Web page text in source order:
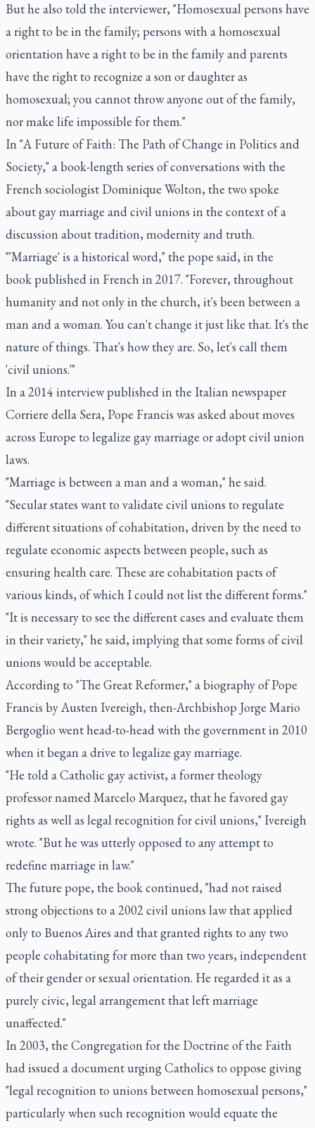
But he also told the interviewer, "Homosexual persons have
a right to be in the family; persons with a homosexual
orientation have a right to be in the family and parents
have the right to recognize a son or daughter as
homosexual; you cannot throw anyone out of the family,
nor make life impossible for them."
In "A Future of Faith: The Path of Change in Politics and
Society," a book-length series of conversations with the
French sociologist Dominique Wolton, the two spoke
about gay marriage and civil unions in the context of a
discussion about tradition, modernity and truth.
"'Marriage' is a historical word," the pope said, in the
book published in French in 2017. "Forever, throughout
humanity and not only in the church, it's been between a
man and a woman. You can't change it just like that. It's the
nature of things. That's how they are. So, let's call them
'civil unions.'"
In a 2014 interview published in the Italian newspaper
Corriere della Sera, Pope Francis was asked about moves
across Europe to legalize gay marriage or adopt civil union
laws.
"Marriage is between a man and a woman," he said.
"Secular states want to validate civil unions to regulate
different situations of cohabitation, driven by the need to
regulate economic aspects between people, such as
ensuring health care. These are cohabitation pacts of
various kinds, of which I could not list the different forms."
"It is necessary to see the different cases and evaluate them
in their variety," he said, implying that some forms of civil
unions would be acceptable.
According to "The Great Reformer," a biography of Pope
Francis by Austen Ivereigh, then-Archbishop Jorge Mario
Bergoglio went head-to-head with the government in 2010
when it began a drive to legalize gay marriage.
"He told a Catholic gay activist, a former theology
professor named Marcelo Marquez, that he favored gay
rights as well as legal recognition for civil unions," Ivereigh
wrote. "But he was utterly opposed to any attempt to
redefine marriage in law."
The future pope, the book continued, "had not raised
strong objections to a 2002 civil unions law that applied
only to Buenos Aires and that granted rights to any two
people cohabitating for more than two years, independent
of their gender or sexual orientation. He regarded it as a
purely civic, legal arrangement that left marriage
unaffected."
In 2003, the Congregation for the Doctrine of the Faith
had issued a document urging Catholics to oppose giving
"legal recognition to unions between homosexual persons,"
particularly when such recognition would equate the